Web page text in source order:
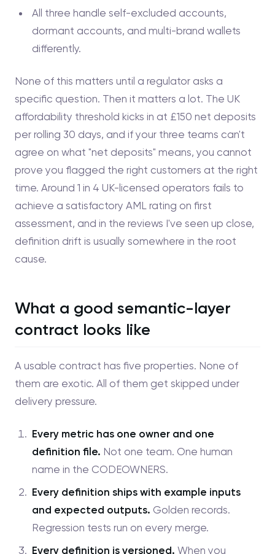
All three handle self-excluded accounts,
dormant accounts, and multi-brand wallets
differently.
None of this matters until a regulator asks a
specific question. Then it matters a lot. The UK
affordability threshold kicks in at £150 net deposits
per rolling 30 days, and if your three teams can't
agree on what "net deposits" means, you cannot
prove you flagged the right customers at the right
time. Around 1 in 4 UK-licensed operators fails to
achieve a satisfactory AML rating on first
assessment, and in the reviews I've seen up close,
definition drift is usually somewhere in the root
cause.
What a good semantic-layer
contract looks like
A usable contract has five properties. None of
them are exotic. All of them get skipped under
delivery pressure.
Every metric has one owner and one
definition file. Not one team. One human
name in the CODEOWNERS.
Every definition ships with example inputs
and expected outputs. Golden records.
Regression tests run on every merge.
Every definition is versioned. When you